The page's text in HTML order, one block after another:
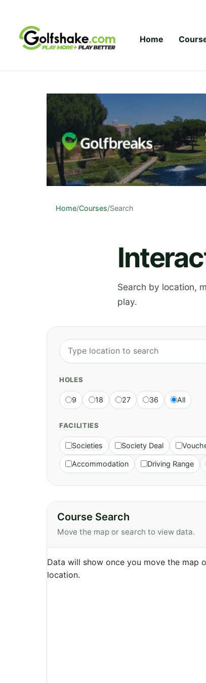
Home
Home/Courses/Search
Search by location,
play.
HOLES
9 18 27 36 All
FACILITIES
Societies Society Deal
Accommodation Driving Range
Course Search
Move the map or search to view data.
Data will show once you move the map
location.